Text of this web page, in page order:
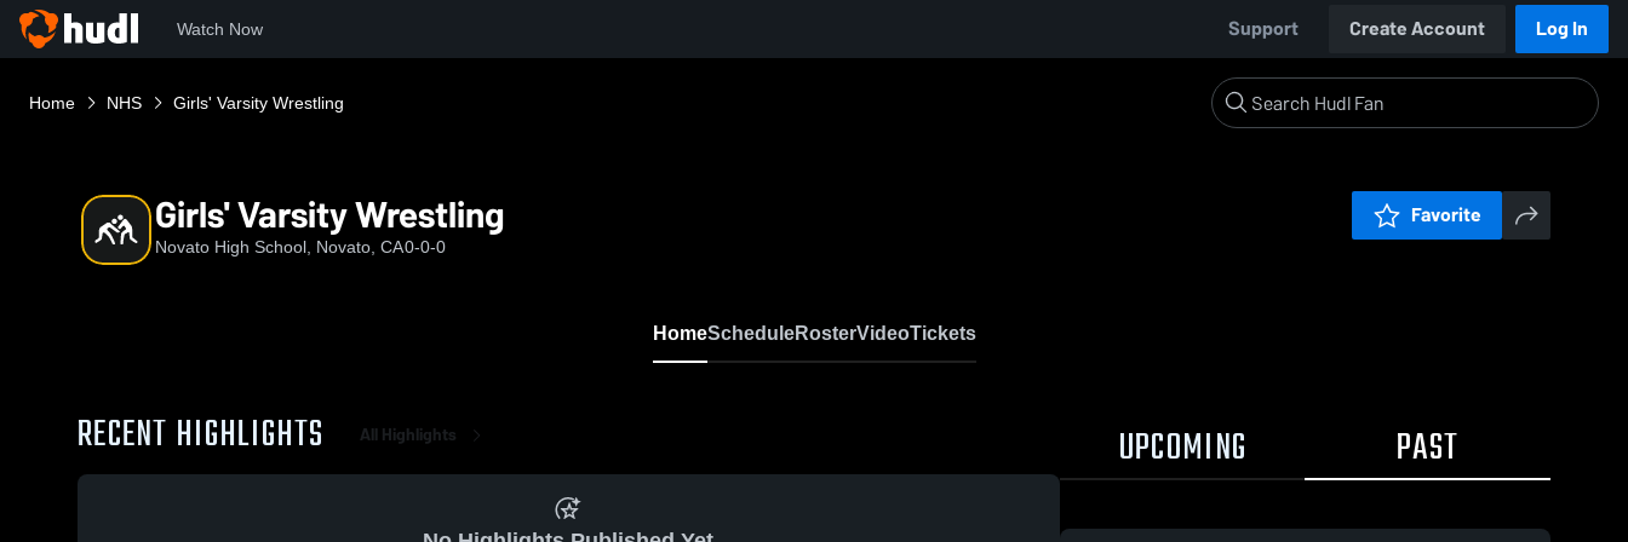
Watch Now Support Create Account Log In
Home NHS Girls' Varsity Wrestling
Girls' Varsity Wrestling
Novato High School, Novato, CA0-0-0
Favorite
HomeScheduleRosterVideoTickets
RECENT HIGHLIGHTS All Highlights UPCOMING PAST